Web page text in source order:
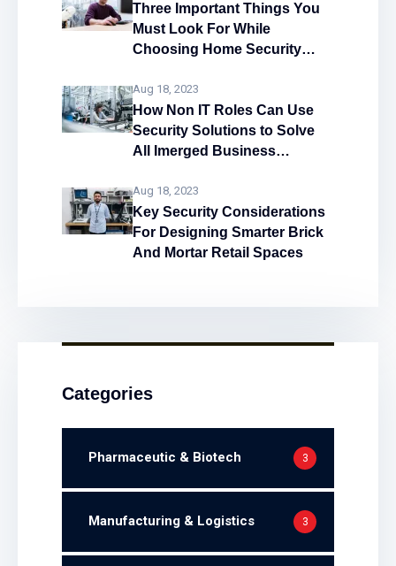
Three Important Things You
Must Look For While
Choosing Home Security
Aug 18, 2023
How Non IT Roles Can Use
Security Solutions to Solve
All Imerged Business
Aug 18, 2023
Key Security Considerations
For Designing Smarter Brick
And Mortar Retail Spaces
Categories
Pharmaceutic & Biotech 3
Manufacturing & Logistics 3